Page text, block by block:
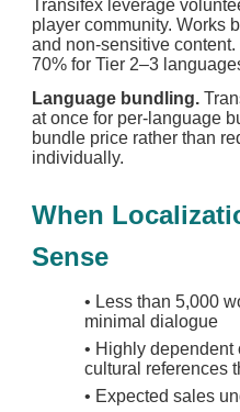
Transifex leverage
player community. Works
and non-sensitive
70% for Tier 2–3
Language bundling.
at once for per-language
bundle price rather than
individually.
When
Sense
• Less than 5,000
minimal dialogue
• Highly dependent
cultural references
• Expected sales